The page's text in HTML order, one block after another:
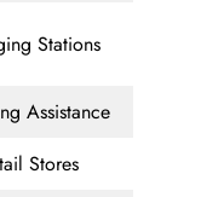
Stations
Assistance
Stores